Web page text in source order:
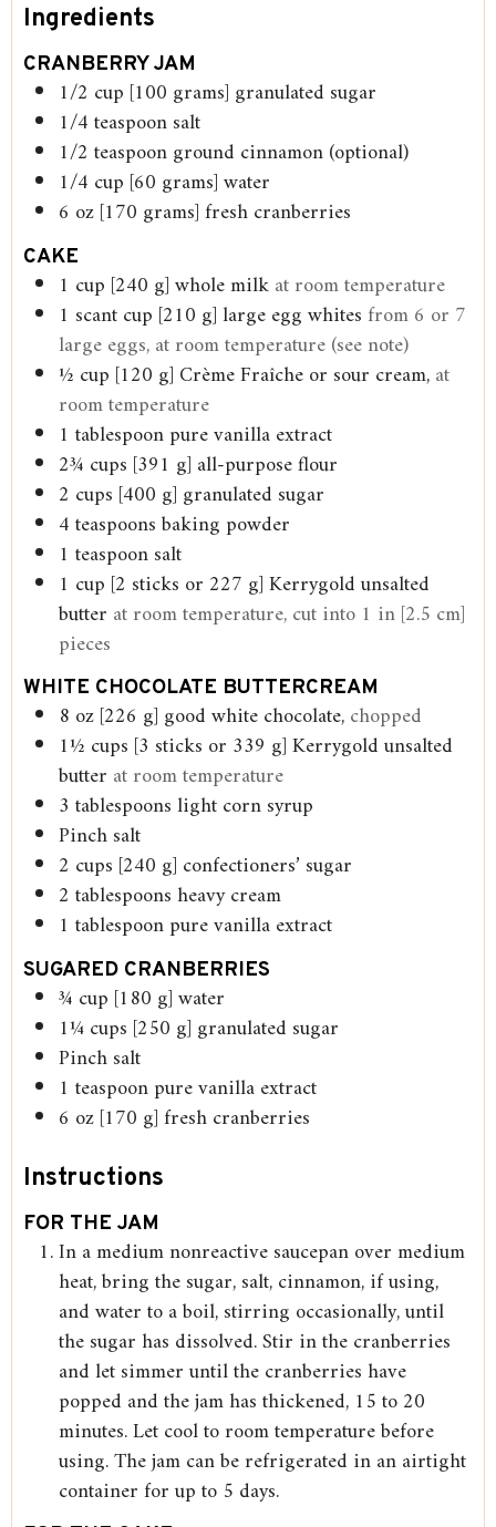
Ingredients
CRANBERRY JAM
1/2 cup [100 grams] granulated sugar
1/4teaspoonsalt
1/2 teaspoonground cinnamon (optional)
1/4 cup [60 grams] water
6 oz[170 grams] fresh cranberries
CAKE
1 cup [240 g] whole milkat room temperature
1 scant cup [210 g] large egg whites from 6 or 7
large eggs, at room temperature (see note)
½ cup [120 g] Crème Fraîche or sour cream,at
room temperature
1 tablespoonpure vanilla extract
2¾ cups [391 g] all-purpose flour
2 cups [400 g] granulated sugar
4teaspoonsbaking powder
1 teaspoonsalt
1 cup [2 sticks or 227 g] Kerrygold unsalted
butter at room temperature, cut into 1 in [2.5 cm]
pieces
WHITE CHOCOLATE BUTTERCREAM
8 oz[226 g] good white chocolate,chopped
1½ cups [3 sticks or 339 g] Kerrygold unsalted
butter at room temperature
3 tablespoonslight corn syrup
Pinchsalt
2 cups [240 g] confectioners’ sugar
2 tablespoonsheavy cream
1 tablespoonpure vanilla extract
SUGARED CRANBERRIES
¾ cup [180 g] water
1¼cups [250 g] granulated sugar
Pinchsalt
1 teaspoonpure vanilla extract
6 oz[170 g] fresh cranberries
Instructions
FOR THE JAM
In a medium nonreactive saucepan over medium
heat, bring the sugar, salt, cinnamon, if using,
and water to a boil, stirring occasionally, until
the sugar has dissolved. Stir in the cranberries
and let simmer until the cranberries have
popped and the jam has thickened, 15 to 20
minutes. Let cool to room temperature before
using. The jam can be refrigerated in an airtight
container for up to 5 days.